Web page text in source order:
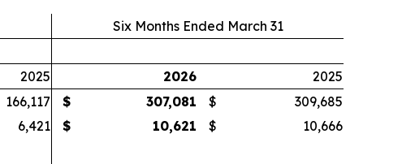
Six Months Ended March 31
2025 2026
2025
166,117 $ 307,081 $
309,685
6,421 $ 10,621 $
10,666